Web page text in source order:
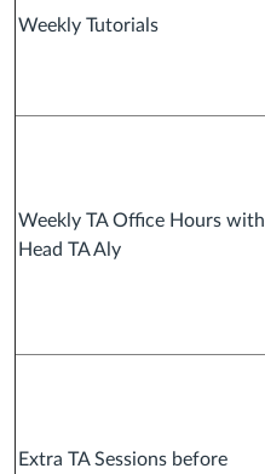
Weekly Tutorials
Weekly TA Office Hours with
Head TA Aly
Extra TA Sessions before